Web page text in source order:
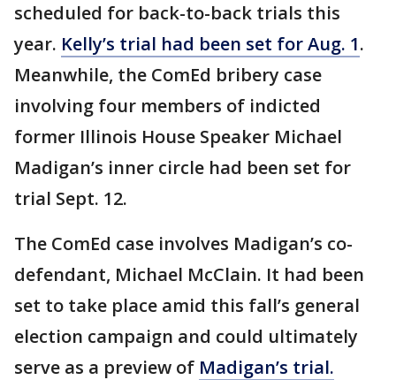
scheduled for back-to-back trials this
year. Kelly’s trial had been set for Aug. 1.
Meanwhile, the ComEd bribery case
involving four members of indicted
former Illinois House Speaker Michael
Madigan’s inner circle had been set for
trial Sept. 12.
The ComEd case involves Madigan’s co-
defendant, Michael McClain. It had been
set to take place amid this fall’s general
election campaign and could ultimately
serve as a preview of Madigan’s trial.